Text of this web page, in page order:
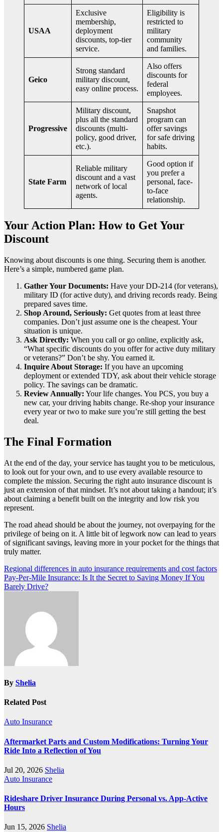
USAA
Exclusive
membership,
deployment
discounts, top-tier
service.
Eligibility is
restricted to
military
community
and families.
Geico
Strong standard
military discount,
easy online process.
Also offers
discounts for
federal
employees.
Progressive
Military discount,
plus all the standard
discounts (multi-
policy, good driver,
etc.).
Snapshot
program can
offer savings
for safe driving
habits.
State Farm
Reliable military
discount and a vast
network of local
agents.
Good option if
you prefer a
personal, face-
to-face
relationship.
Your Action Plan: How to Get Your
Discount
Knowing about discounts is one thing. Securing them is another.
Here’s a simple, numbered game plan.
Gather Your Documents: Have your DD-214 (for veterans),
military ID (for active duty), and driving records ready. Being
prepared saves time.
Shop Around, Seriously: Get quotes from at least three
companies. Don’t just assume one is the cheapest. Your
situation is unique.
Ask Directly: When you call or go online, explicitly ask,
“What specific discounts do you offer for active duty military
or veterans?” Don’t be shy. You earned it.
Inquire About Storage: If you have an upcoming
deployment or extended TDY, ask about their vehicle storage
policy. The savings can be dramatic.
Review Annually: Your life changes. You PCS, you buy a
new car, your driving habits change. Re-shop your insurance
every year or two to make sure you’re still getting the best
deal.
The Final Formation
At the end of the day, your service has taught you to be meticulous,
to look out for your own, and to use every available resource to
complete the mission. Securing the right auto insurance discount is
just an extension of that mindset. It’s not about taking a handout; it’s
about claiming a benefit built on the integrity and low risk you
represent.
The road ahead should be about the journey, not overpaying for the
privilege of being on it. A little bit of legwork now can lead to years
of significant savings, leaving more in your pocket for the things that
truly matter.
Post
navigation
Regional differences in auto insurance requirements and cost factors
Pay-Per-Mile Insurance: Is It the Secret to Saving Money If You
Barely Drive?
By Shelia
Related Post
Auto Insurance
Aftermarket Parts and Custom Modifications: Turning Your
Ride Into a Reflection of You
Jul 20, 2026 Shelia
Auto Insurance
Rideshare Driver Insurance During Personal vs. App‑Active
Hours
Jun 15, 2026 Shelia